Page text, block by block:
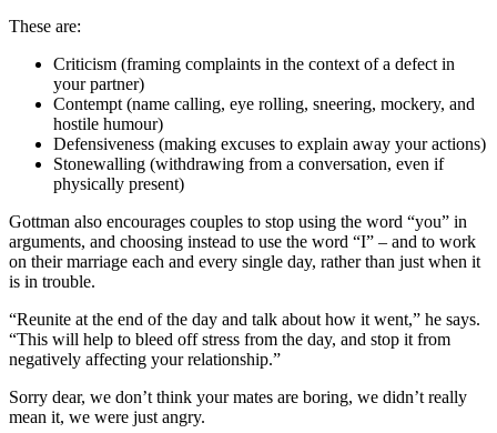
These are:
Criticism (framing complaints in the context of a defect in
your partner)
Contempt (name calling, eye rolling, sneering, mockery, and
hostile humour)
Defensiveness (making excuses to explain away your actions)
Stonewalling (withdrawing from a conversation, even if
physically present)
Gottman also encourages couples to stop using the word “you” in
arguments, and choosing instead to use the word “I” – and to work
on their marriage each and every single day, rather than just when it
is in trouble.
“Reunite at the end of the day and talk about how it went,” he says.
“This will help to bleed off stress from the day, and stop it from
negatively affecting your relationship.”
Sorry dear, we don’t think your mates are boring, we didn’t really
mean it, we were just angry.